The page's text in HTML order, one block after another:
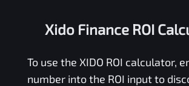
Xido Finance ROI
To use the XIDO ROI calculator,
number into the ROI input to